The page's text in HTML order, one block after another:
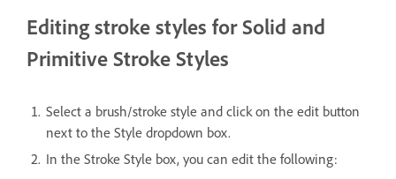
Editing stroke styles for Solid and
Primitive Stroke Styles
Select a brush/stroke style and click on the edit button
next to the Style dropdown box.
In the Stroke Style box, you can edit the following: